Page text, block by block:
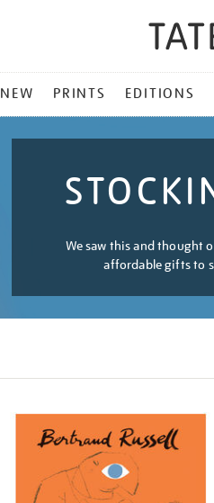
NEW PRINTS EDITIONS
We saw this and thought
affordable gifts to